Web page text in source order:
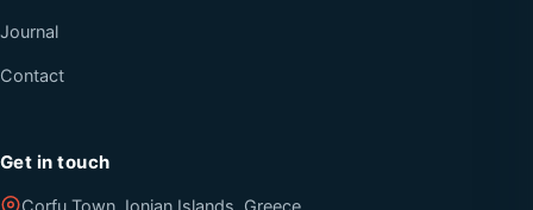
Journal
Contact
Get in touch